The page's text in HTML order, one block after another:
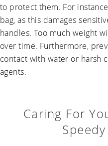
to protect them. For
bag, as this damages
handles. Too much weight
over time. Furthermore,
contact with water or harsh
agents.
Caring For